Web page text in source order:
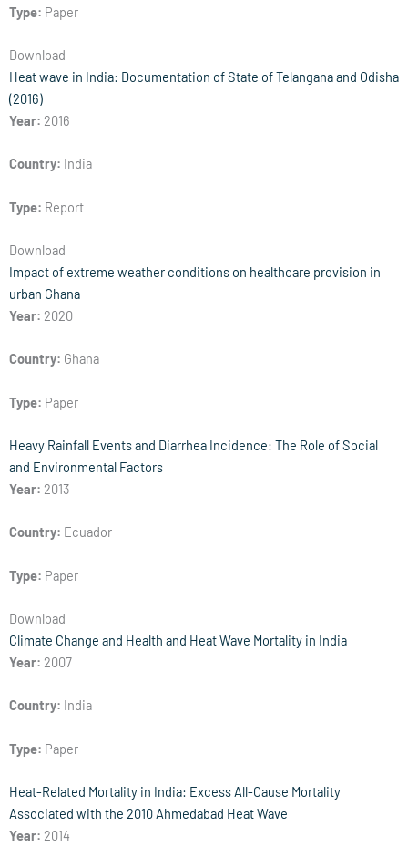
Type: Paper
Download
Heat wave in India: Documentation of State of Telangana and Odisha
(2016)
Year: 2016
Country: India
Type: Report
Download
Impact of extreme weather conditions on healthcare provision in
urban Ghana
Year: 2020
Country: Ghana
Type: Paper
Heavy Rainfall Events and Diarrhea Incidence: The Role of Social
and Environmental Factors
Year: 2013
Country: Ecuador
Type: Paper
Download
Climate Change and Health and Heat Wave Mortality in India
Year: 2007
Country: India
Type: Paper
Heat-Related Mortality in India: Excess All-Cause Mortality
Associated with the 2010 Ahmedabad Heat Wave
Year: 2014